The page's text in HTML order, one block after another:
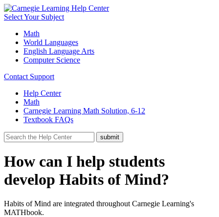
Select Your Subject
Math
World Languages
English Language Arts
Computer Science
Contact Support
Help Center
Math
Carnegie Learning Math Solution, 6-12
Textbook FAQs
How can I help students
develop Habits of Mind?
Habits of Mind are integrated throughout Carnegie Learning's
MATHbook.